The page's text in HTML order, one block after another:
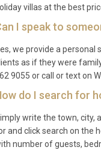
villas at the best
I speak to
we provide a personal
as if they were
9055 or call or text on
do I search for
write the town, city,
and click search on the
number of guests,